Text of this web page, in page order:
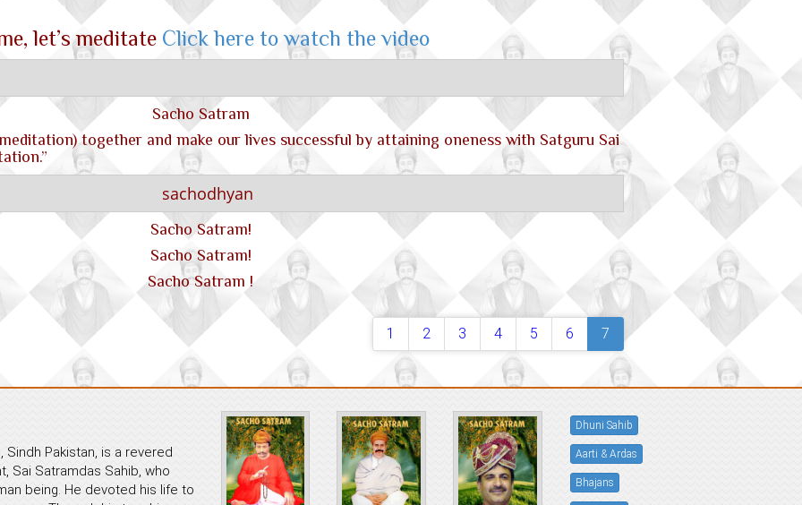
let’s meditate Click here to watch the video
Sacho Satram
together and make our lives successful by attaining oneness with Satguru Sai
Sacho Satram!
Sacho Satram!
Sacho Satram !
1 2 3 4 5 6 7
Sindh Pakistan, is a revered
Sai Satramdas Sahib, who
being. He devoted his life to
Dhuni Sahib
Aarti & Ardas
Bhajans